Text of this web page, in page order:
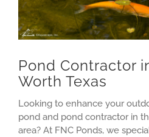
Pond Contractor
Worth Texas
Looking to enhance your
pond and pond contractor in
area? At FNC Ponds, we